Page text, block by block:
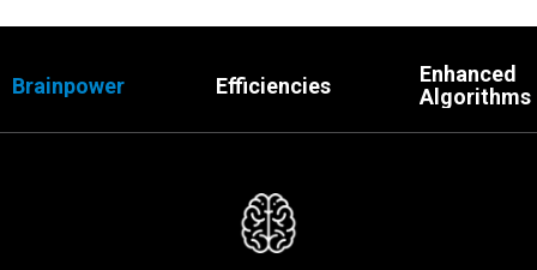
Brainpower Efficiencies
Enhanced
Algorithms